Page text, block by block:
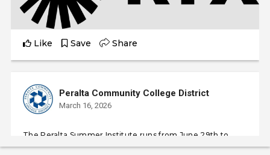
Like Save Share
Peralta Community College District
March 16, 2026
The Peralta Summer Institute runs from June 29th to
August 6th, 2026, coinciding with the standard summer